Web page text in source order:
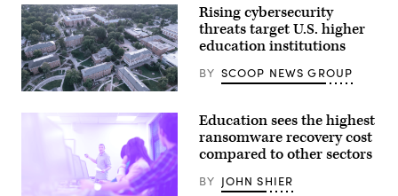
Rising cybersecurity
threats target U.S. higher
education institutions
BY SCOOP NEWS GROUP
Education sees the highest
ransomware recovery cost
compared to other sectors
BY JOHN SHIER